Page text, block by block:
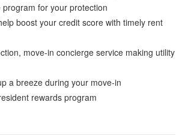
for your protection
boost your credit score with timely rent
move-in concierge service making utility
a breeze during your move-in
rewards program